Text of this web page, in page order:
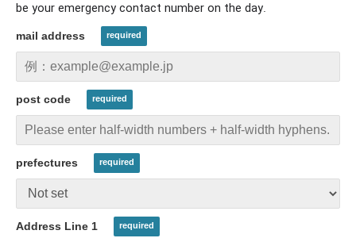
be your emergency contact number on the day
mail address
post code
prefectures
Address Line 1